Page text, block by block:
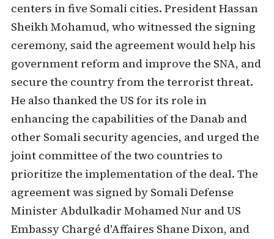
centers in five Somali cities. President Hassan
Sheikh Mohamud, who witnessed the signing
ceremony, said the agreement would help his
government reform and improve the SNA, and
secure the country from the terrorist threat.
He also thanked the US for its role in
enhancing the capabilities of the Danab and
other Somali security agencies, and urged the
joint committee of the two countries to
prioritize the implementation of the deal. The
agreement was signed by Somali Defense
Minister Abdulkadir Mohamed Nur and US
Embassy Chargé d'Affaires Shane Dixon, and